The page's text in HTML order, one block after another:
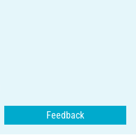
Feedback